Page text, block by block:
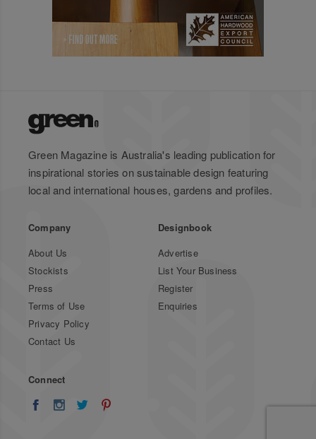
Green Magazine is Australia's leading publication for
inspirational stories on sustainable design featuring
local and international houses, gardens and profiles.
Company
About Us
Stockists
Press
Terms of Use
Privacy Policy
Contact Us
Designbook
Advertise
List Your Business
Register
Enquiries
Connect